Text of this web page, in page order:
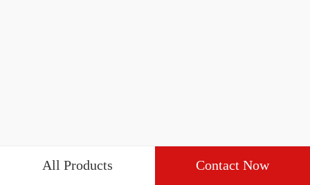
All Products Contact Now